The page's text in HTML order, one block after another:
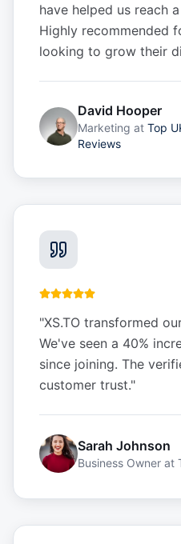
have helped us reach
Highly recommended
looking to grow their
David Hooper
Marketing at Top
Reviews
"XS.TO transformed
We've seen a 40%
since joining. The
customer trust."
Sarah Johnson
Business Owner at